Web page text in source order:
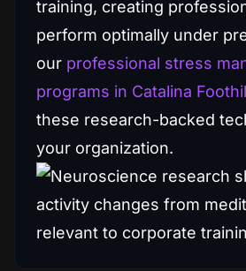
training, creating
perform optimally under
our professional stress
programs in Catalina
these research-backed
your organization.